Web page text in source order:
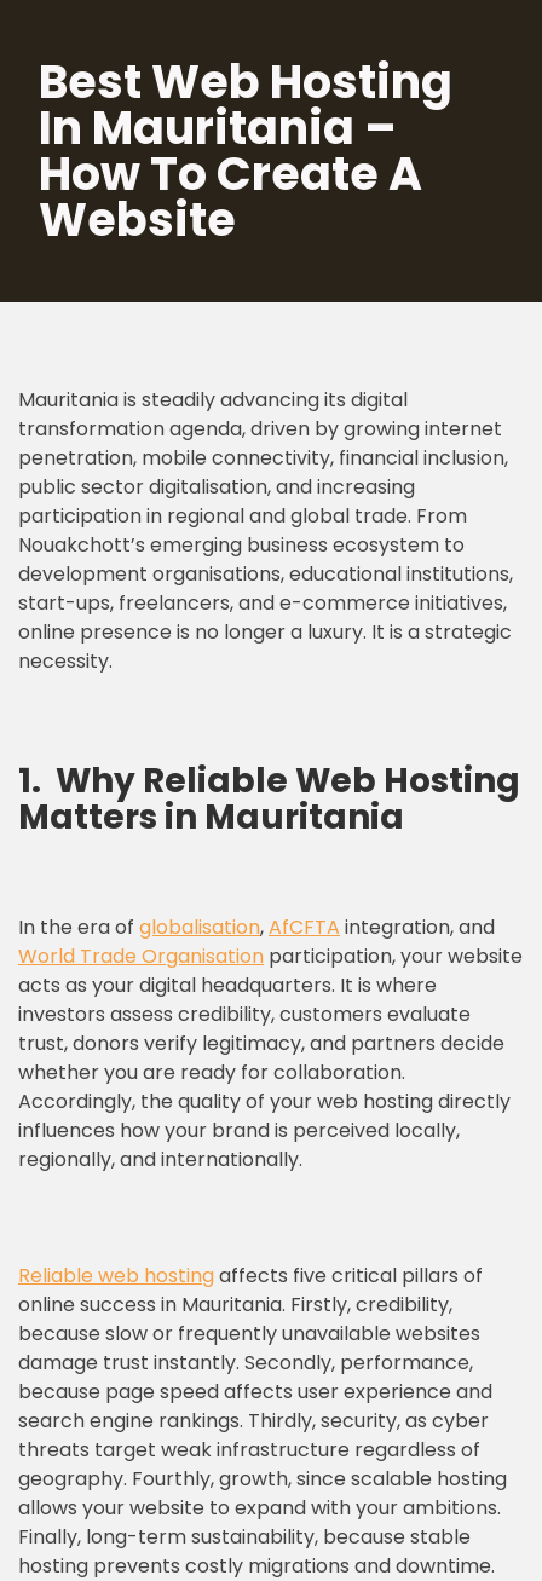
Skip
content
Best Web Hosting
In Mauritania –
How To Create A
Website
Mauritania is steadily advancing its digital
transformation agenda, driven by growing internet
penetration, mobile connectivity, financial inclusion,
public sector digitalisation, and increasing
participation in regional and global trade. From
Nouakchott’s emerging business ecosystem to
development organisations, educational institutions,
start-ups, freelancers, and e-commerce initiatives,
online presence is no longer a luxury. It is a strategic
necessity.
1. Why Reliable Web Hosting
Matters in Mauritania
In the era of globalisation,AfCFTA integration, and
World Trade Organisation participation, your website
acts as your digital headquarters. It is where
investors assess credibility, customers evaluate
trust, donors verify legitimacy, and partners decide
whether you are ready for collaboration.
Accordingly, the quality of your web hosting directly
influences how your brand is perceived locally,
regionally, and internationally.
Reliable web hostingaffects five critical pillars of
online success in Mauritania. Firstly, credibility,
because slow or frequently unavailable websites
damage trust instantly. Secondly, performance,
because page speed affects user experience and
search engine rankings. Thirdly, security, as cyber
threats target weak infrastructure regardless of
geography. Fourthly, growth, since scalable hosting
allows your website to expand with your ambitions.
Finally, long-term sustainability, because stable
hosting prevents costly migrations and downtime.